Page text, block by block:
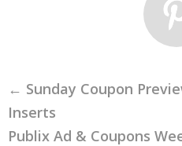
← Sunday Coupon
Inserts
Publix Ad & Coupons